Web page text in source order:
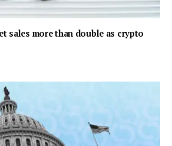
sales more than double as crypto